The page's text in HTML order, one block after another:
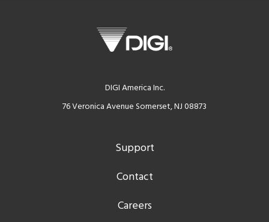
DIGI America Inc.
76 Veronica Avenue Somerset, NJ 08873
Support
Contact
Careers